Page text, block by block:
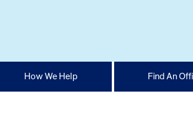
How We Help Find An